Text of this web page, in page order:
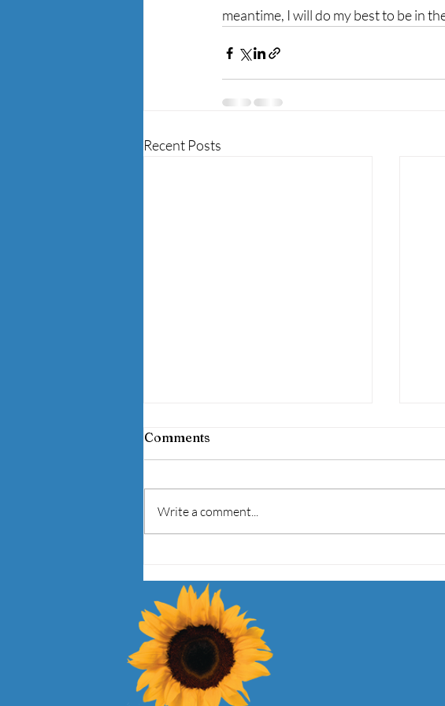
meantime, I will do my best to be in
Recent Posts
BEHIND THE JERSEY:
Health in Sports, Tuesday, April 28,
2015, 2-5pm at DePaul University
to
Comments
Write a comment...